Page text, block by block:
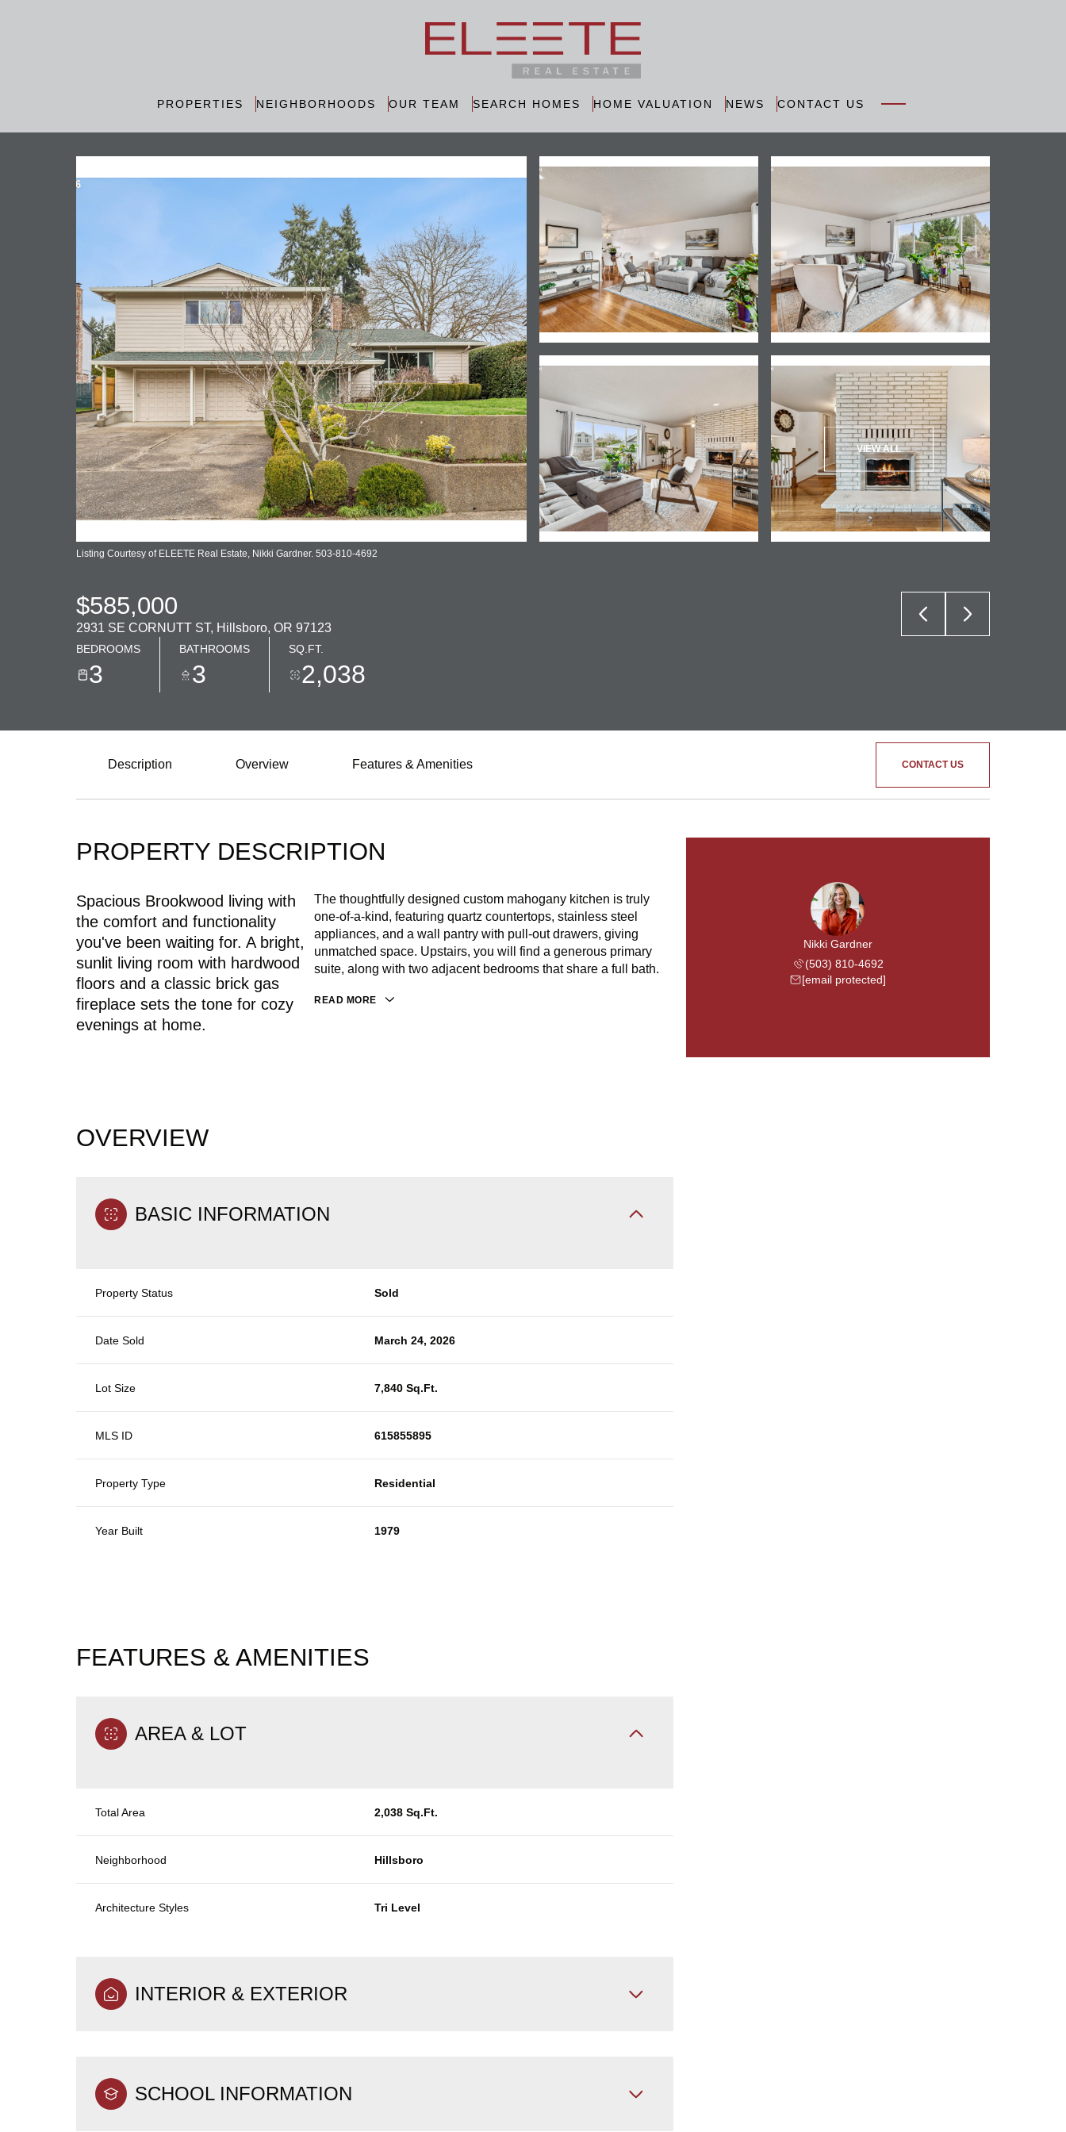
PROPERTIES NEIGHBORHOODS OUR TEAM SEARCH HOMES HOME VALUATION NEWS CONTACT US
VIEW ALL
Listing Courtesy of ELEETE Real Estate, Nikki Gardner. 503-810-4692
$585,000
2931 SE CORNUTT ST, Hillsboro, OR 97123
BEDROOMS
3
BATHROOMS
3
SQ.FT.
2,038
Description Overview Features & Amenities CONTACT US
PROPERTY DESCRIPTION
Spacious Brookwood living with
the comfort and functionality
you've been waiting for. A bright,
sunlit living room with hardwood
floors and a classic brick gas
fireplace sets the tone for cozy
evenings at home.
The thoughtfully designed custom mahogany kitchen is truly
one-of-a-kind, featuring quartz countertops, stainless steel
appliances, and a wall pantry with pull-out drawers, giving
unmatched space. Upstairs, you will find a generous primary
suite, along with two adjacent bedrooms that share a full bath.
READ MORE
OVERVIEW
BASIC INFORMATION
Property Status Sold
Date Sold March 24, 2026
Lot Size 7,840 Sq.Ft.
MLS ID 615855895
Property Type Residential
Year Built 1979
FEATURES & AMENITIES
AREA & LOT
Total Area 2,038 Sq.Ft.
Neighborhood Hillsboro
Architecture Styles Tri Level
INTERIOR & EXTERIOR
SCHOOL INFORMATION
Nikki Gardner
(503) 810-4692
[email protected]
12 09